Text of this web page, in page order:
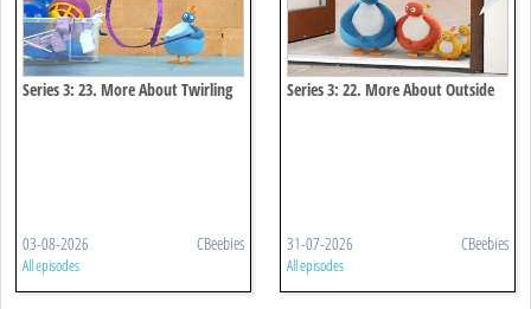
Series 3: 23. More About Twirling
03-08-2026 CBeebies
All episodes
Series 3: 22. More About Outside
31-07-2026 CBeebies
All episodes